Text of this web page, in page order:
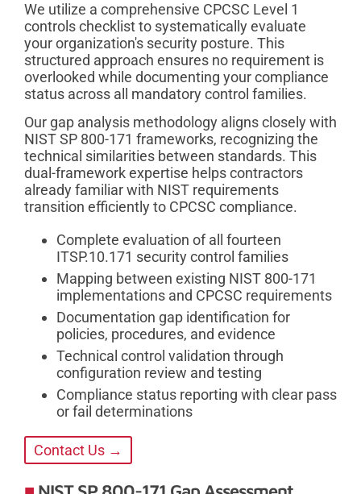
We utilize a comprehensive CPCSC Level 1
controls checklist to systematically evaluate
your organization's security posture. This
structured approach ensures no requirement is
overlooked while documenting your compliance
status across all mandatory control families.
Our gap analysis methodology aligns closely with
NIST SP 800-171 frameworks, recognizing the
technical similarities between standards. This
dual-framework expertise helps contractors
already familiar with NIST requirements
transition efficiently to CPCSC compliance.
Complete evaluation of all fourteen
ITSP.10.171 security control families
Mapping between existing NIST 800-171
implementations and CPCSC requirements
Documentation gap identification for
policies, procedures, and evidence
Technical control validation through
configuration review and testing
Compliance status reporting with clear pass
or fail determinations
Contact Us →